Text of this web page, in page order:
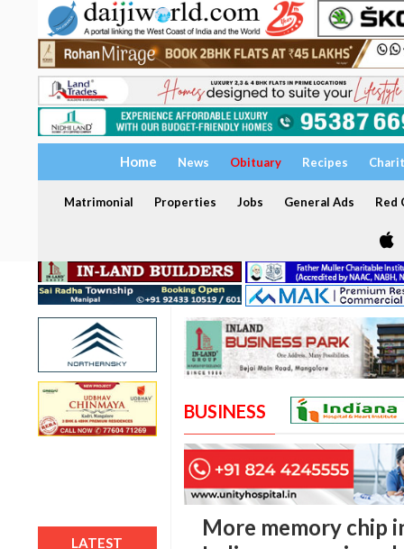
Home News Obituary Recipes
Matrimonial Properties Jobs General Ads Red
LATEST
BUSINESS
More memory chip